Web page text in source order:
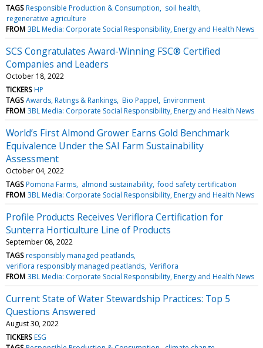
TAGS Responsible Production & Consumption
soil health
regenerative agriculture
FROM 3BL Media: Corporate Social Responsibility, Energy and Health News
SCS Congratulates Award-Winning FSC® Certified
Companies and Leaders
October 18, 2022
TICKERS HP
TAGS Awards, Ratings & Rankings Bio Pappel Environment
FROM 3BL Media: Corporate Social Responsibility, Energy and Health News
World’s First Almond Grower Earns Gold Benchmark
Equivalence Under the SAI Farm Sustainability
Assessment
October 04, 2022
TAGS Pomona Farms almond sustainability food safety certification
FROM 3BL Media: Corporate Social Responsibility, Energy and Health News
Profile Products Receives Veriflora Certification for
Sunterra Horticulture Line of Products
September 08, 2022
TAGS responsibly managed peatlands
veriflora responsibly managed peatlands Veriflora
FROM 3BL Media: Corporate Social Responsibility, Energy and Health News
Current State of Water Stewardship Practices: Top 5
Questions Answered
August 30, 2022
TICKERS ESG